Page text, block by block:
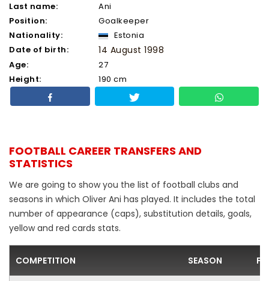
Last name:
Ani
Position:
Goalkeeper
Nationality:
Estonia
Date of birth:
14 August 1998
Age:
27
Height:
190 cm
FOOTBALL CAREER TRANSFERS AND
STATISTICS
We are going to show you the list of football clubs and
seasons in which Oliver Ani has played. It includes the total
number of appearance (caps), substitution details, goals,
yellow and red cards stats.
COMPETITION SEASON